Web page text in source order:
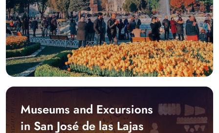
Museums and Excursions
in San José de las Lajas